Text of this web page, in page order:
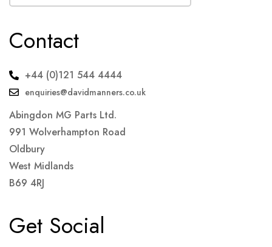
Contact
+44 (0)121 544 4444
enquiries@davidmanners.co.uk
Abingdon MG Parts Ltd.
991 Wolverhampton Road
Oldbury
West Midlands
B69 4RJ
Get Social